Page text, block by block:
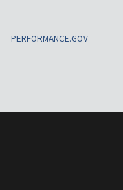
PERFORMANCE.GOV